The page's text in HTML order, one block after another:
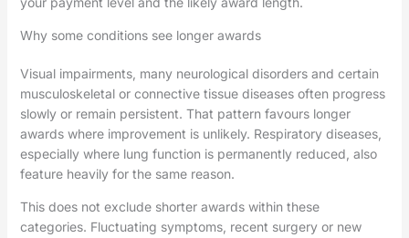
Why some conditions see longer awards
Visual impairments, many neurological disorders and certain
musculoskeletal or connective tissue diseases often progress
slowly or remain persistent. That pattern favours longer
awards where improvement is unlikely. Respiratory diseases,
especially where lung function is permanently reduced, also
feature heavily for the same reason.
This does not exclude shorter awards within these
categories. Fluctuating symptoms, recent surgery or new